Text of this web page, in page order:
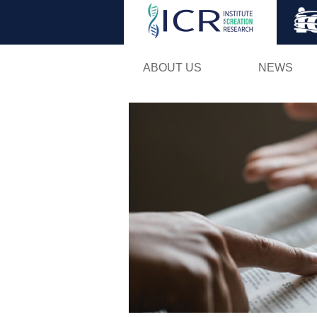
ABOUT US NEWS